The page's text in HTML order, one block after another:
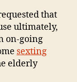
that
ultimately,
on-going
sexting
elderly